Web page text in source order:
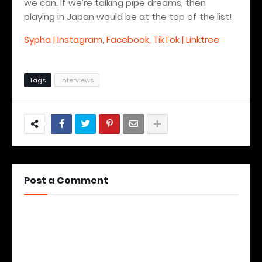
we can. If we’re talking pipe dreams, then
playing in Japan would be at the top of the list!
Sypha | Instagram, Facebook, TikTok | Linktree
Tags Interviews
Post a Comment